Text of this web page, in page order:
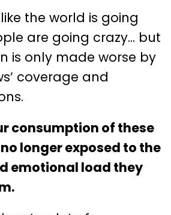
the world is going
are going crazy… but
is only made worse by
coverage and
consumption of these
longer exposed to the
emotional load they